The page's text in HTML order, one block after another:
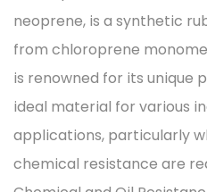
neoprene, is a synthetic
from chloroprene
is renowned for its unique
ideal material for various
applications, particularly
chemical resistance are